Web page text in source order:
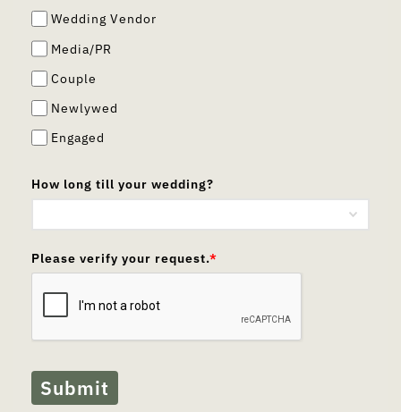
Wedding Vendor
Media/PR
Couple
Newlywed
Engaged
How long till your wedding?
Please verify your request.*
Submit